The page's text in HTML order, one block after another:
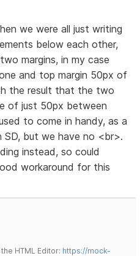
we were all just writing
below each other,
margins, in my case
and top margin 50px of
the result that the two
of just 50px between
to come in handy, as a
but we have no <br>.
instead, so could
workaround for this
HTML Editor: https://mock-